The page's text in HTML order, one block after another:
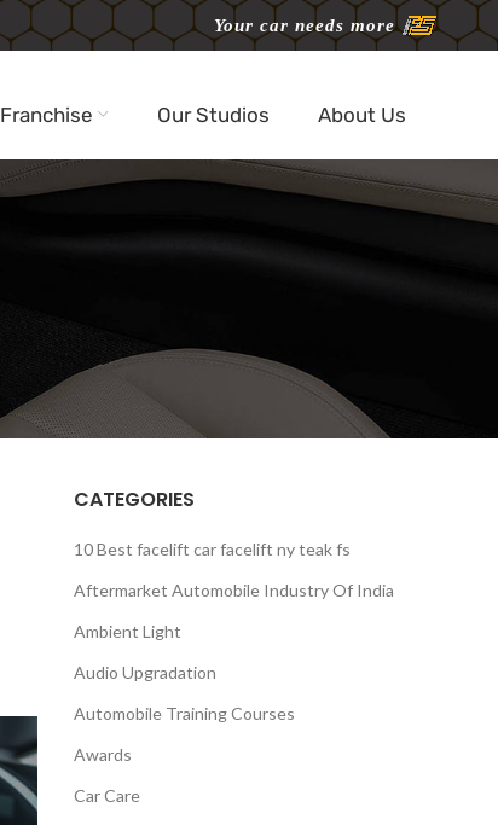
Your car needs more
Franchise Our Studios About Us
CATEGORIES
10 Best facelift car facelift ny teak fs
Aftermarket Automobile Industry Of India
Ambient Light
Audio Upgradation
Automobile Training Courses
Awards
Car Care